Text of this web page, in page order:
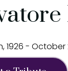
1926 - October